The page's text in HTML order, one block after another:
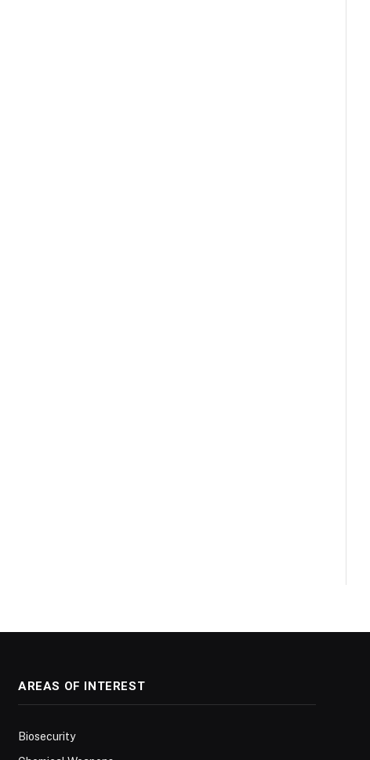
AREAS OF INTEREST
Biosecurity